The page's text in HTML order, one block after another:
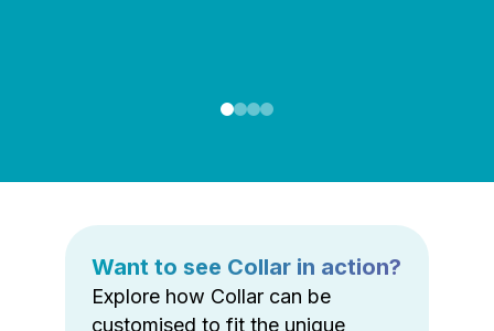
Want to see Collar in action?
Explore how Collar can be
customised to fit the unique